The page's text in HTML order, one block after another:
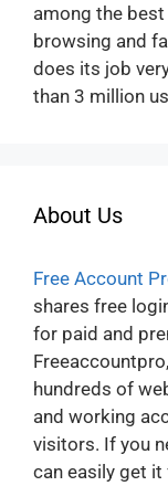
among the
browsing and
does its job
than 3 million
About Us
Free Account
shares free
for paid and
hundreds of
and working
visitors. If you
can easily get